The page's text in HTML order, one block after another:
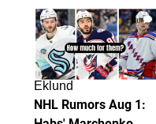
1
Eklund
NHL Rumors Aug 1: